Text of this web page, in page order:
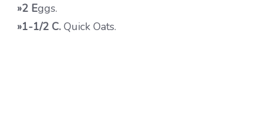
»2 Eggs.
»1-1/2 C. Quick Oats.